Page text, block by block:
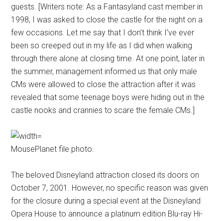
guests. [Writers note: As a Fantasyland cast member in
1998, I was asked to close the castle for the night on a
few occasions. Let me say that I don’t think I’ve ever
been so creeped out in my life as I did when walking
through there alone at closing time. At one point, later in
the summer, management informed us that only male
CMs were allowed to close the attraction after it was
revealed that some teenage boys were hiding out in the
castle nooks and crannies to scare the female CMs.]
MousePlanet file photo.
The beloved Disneyland attraction closed its doors on
October 7, 2001. However, no specific reason was given
for the closure during a special event at the Disneyland
Opera House to announce a platinum edition Blu-ray Hi-